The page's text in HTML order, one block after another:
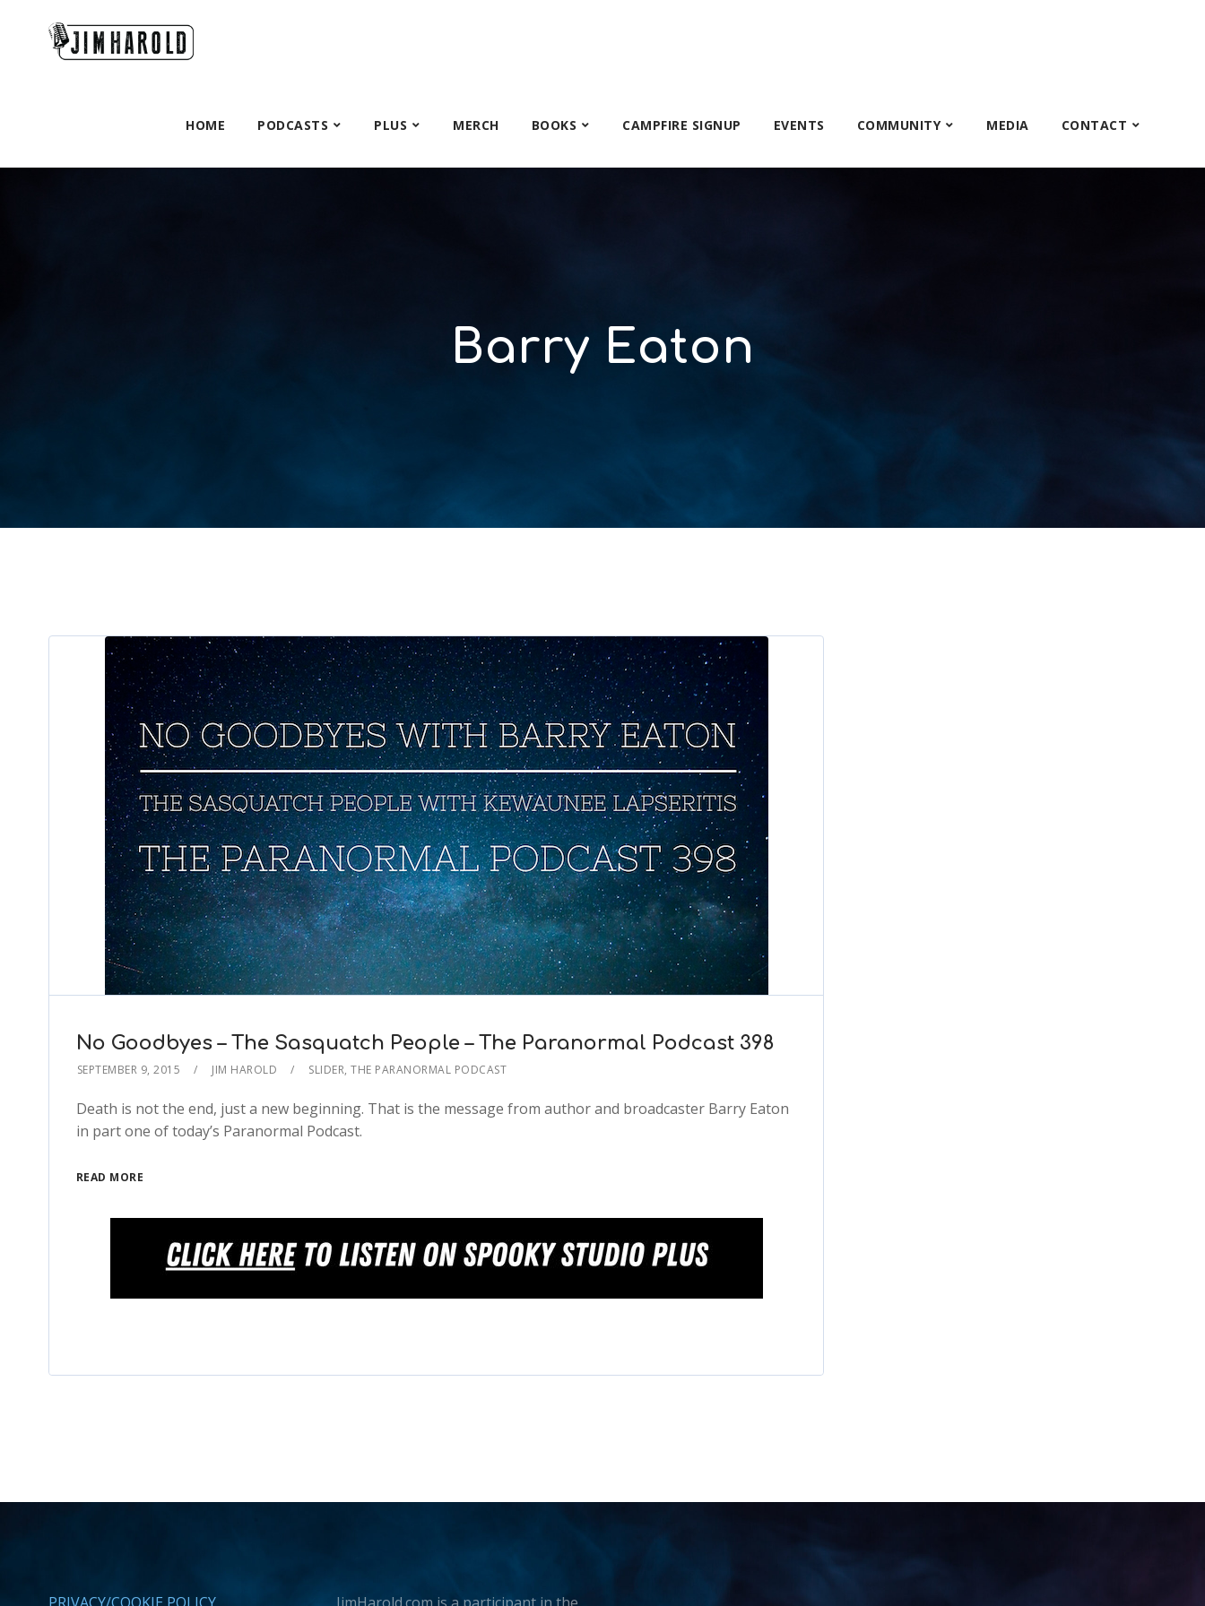
HOME PODCASTS PLUS MERCH BOOKS CAMPFIRE SIGNUP EVENTS COMMUNITY MEDIA CONTACT
Barry Eaton
No Goodbyes – The Sasquatch People – The Paranormal Podcast 398
SEPTEMBER 9, 2015 JIM HAROLD SLIDER,THE PARANORMAL PODCAST
Death is not the end, just a new beginning. That is the message from author and broadcaster Barry Eaton
in part one of today’s Paranormal Podcast.
READ MORE